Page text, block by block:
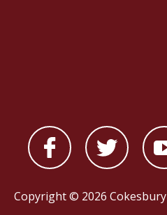
Copyright © 2026 Cokesbury